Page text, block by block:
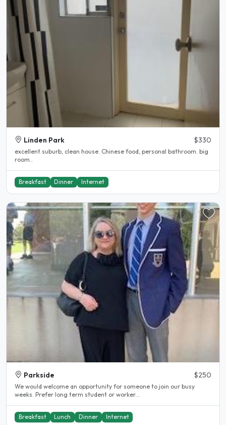
Linden Park $330
excellent suburb, clean house. Chinese food, personal bathroom. big
room..
Breakfast Dinner Internet
Parkside $250
We would welcome an opportunity for someone to join our busy
weeks. Prefer long term student or worker...
Breakfast Lunch Dinner Internet